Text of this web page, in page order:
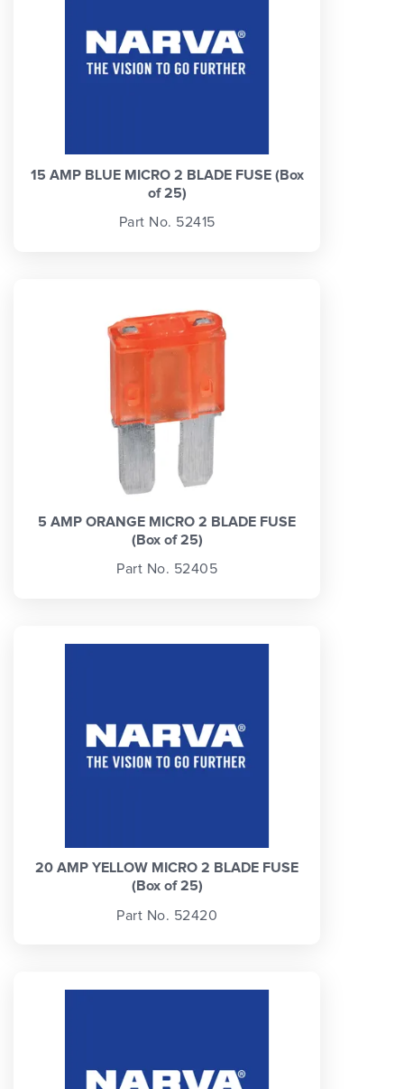
15 AMP BLUE MICRO 2 BLADE FUSE (Box
of 25)
Part No. 52415
5 AMP ORANGE MICRO 2 BLADE FUSE
(Box of 25)
Part No. 52405
20 AMP YELLOW MICRO 2 BLADE FUSE
(Box of 25)
Part No. 52420